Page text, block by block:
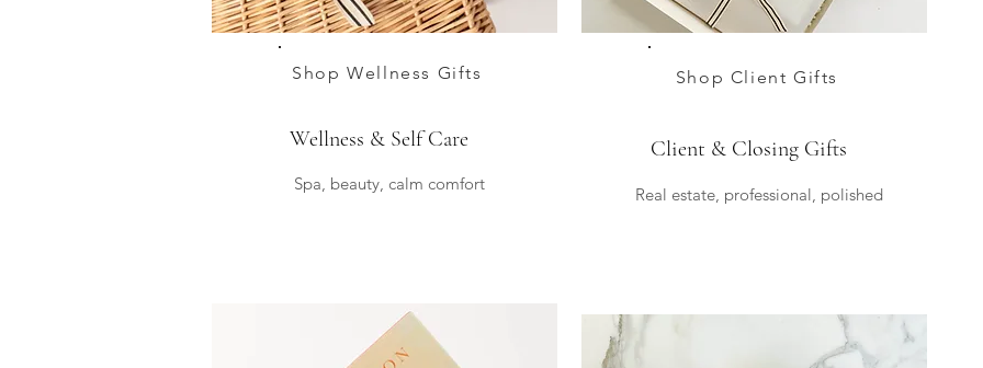
Shop Wellness Gifts
Wellness & Self Care
Spa, beauty, calm comfort
Shop Client Gifts
Client & Closing Gifts
Real estate, professional, polished